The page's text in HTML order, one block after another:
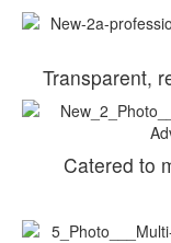
Transparent,
Catered to